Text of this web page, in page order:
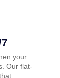
your
Our flat-